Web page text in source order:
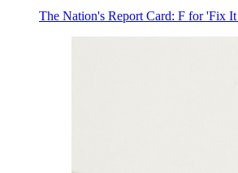
The Nation's Report Card: F for 'Fix